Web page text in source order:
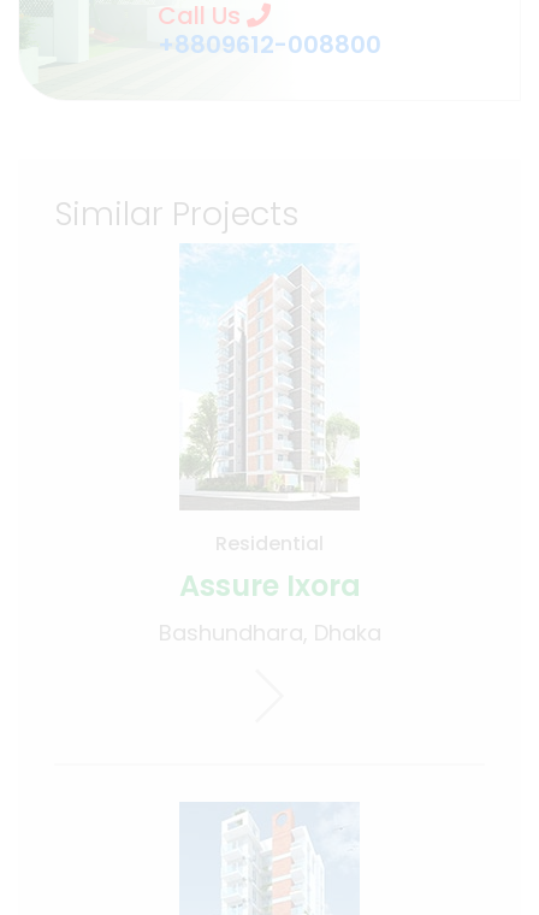
Call Us
+8809612-008800
Similar Projects
Residential
Assure Ixora
Bashundhara, Dhaka